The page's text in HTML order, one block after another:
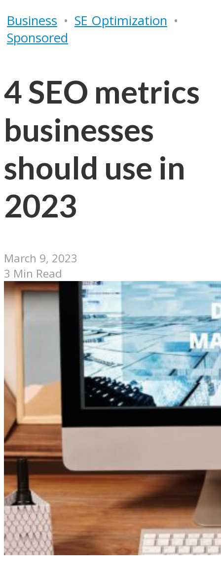
Business • SE Optimization •
Sponsored
4 SEO metrics
businesses
should use in
2023
March 9, 2023
3 Min Read